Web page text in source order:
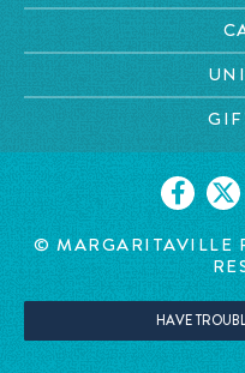
© MARGARITAVILLE
HAVE